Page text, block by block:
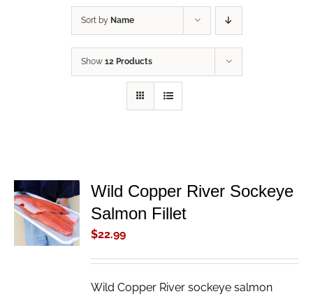
Sort by Name
Show 12 Products
ADD TO
CART
/
DETAILS
Wild Copper River Sockeye
Salmon Fillet
$22.99
Wild Copper River sockeye salmon